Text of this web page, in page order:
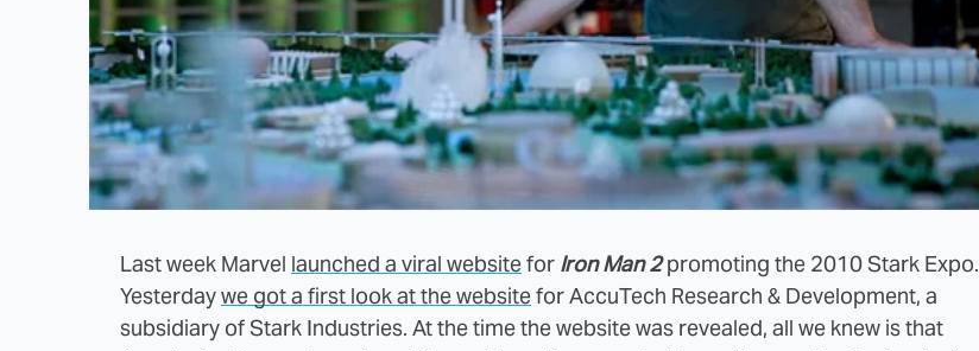
Last week Marvel launched a viral websitefor Iron Man 2promoting the 2010 Stark Expo.
Yesterdaywe got a first look at the websitefor AccuTech Research & Development, a
subsidiary of Stark Industries. At the time the website was revealed, all we knew is that